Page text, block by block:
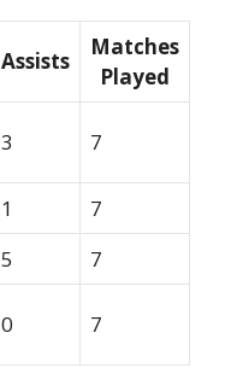
Assists
Matches
Played
3 7
1
7
5
7
0 7